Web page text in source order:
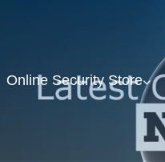
Online Security Store